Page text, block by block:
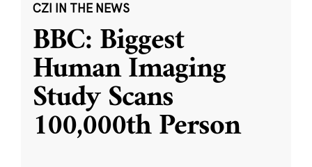
CZI IN THE NEWS
BBC: Biggest
Human Imaging
Study Scans
100,000th Person